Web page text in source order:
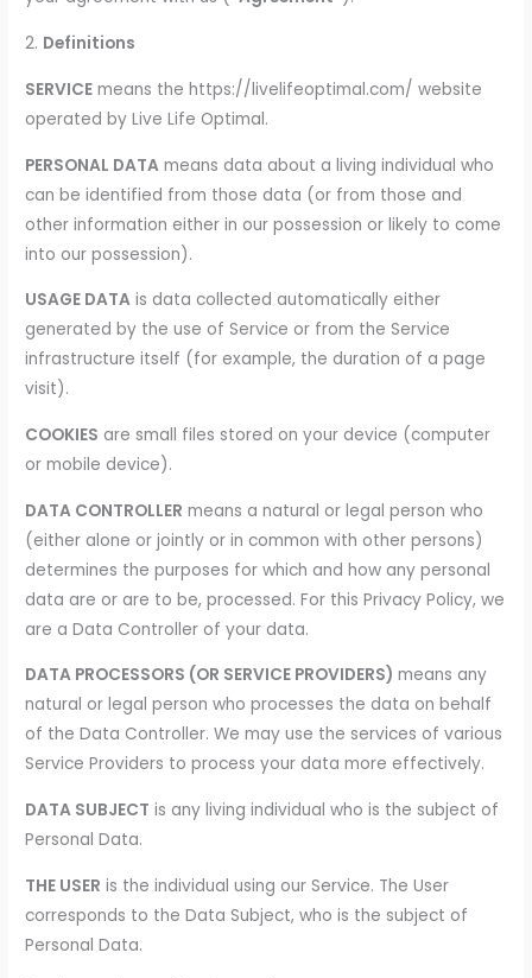
2. Definitions
SERVICE means the https://livelifeoptimal.com/ website
operated by Live Life Optimal.
PERSONAL DATA means data about a living individual who
can be identified from those data (or from those and
other information either in our possession or likely to come
into our possession).
USAGE DATA is data collected automatically either
generated by the use of Service or from the Service
infrastructure itself (for example, the duration of a page
visit).
COOKIES are small files stored on your device (computer
or mobile device).
DATA CONTROLLER means a natural or legal person who
(either alone or jointly or in common with other persons)
determines the purposes for which and how any personal
data are or are to be, processed. For this Privacy Policy, we
are a Data Controller of your data.
DATA PROCESSORS (OR SERVICE PROVIDERS) means any
natural or legal person who processes the data on behalf
of the Data Controller. We may use the services of various
Service Providers to process your data more effectively.
DATA SUBJECT is any living individual who is the subject of
Personal Data.
THE USER is the individual using our Service. The User
corresponds to the Data Subject, who is the subject of
Personal Data.